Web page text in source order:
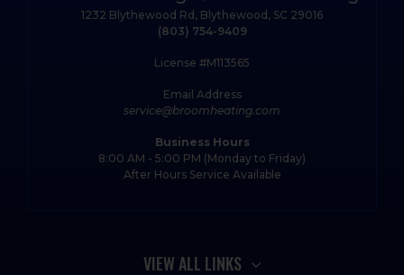
1232 Blythewood Rd, Blythewood, SC 29016
(803) 754-9409
License #M113565
Email Address
service@broomheating.com
Business Hours
8:00 AM - 5:00 PM (Monday to Friday)
After Hours Service Available
VIEW ALL LINKS